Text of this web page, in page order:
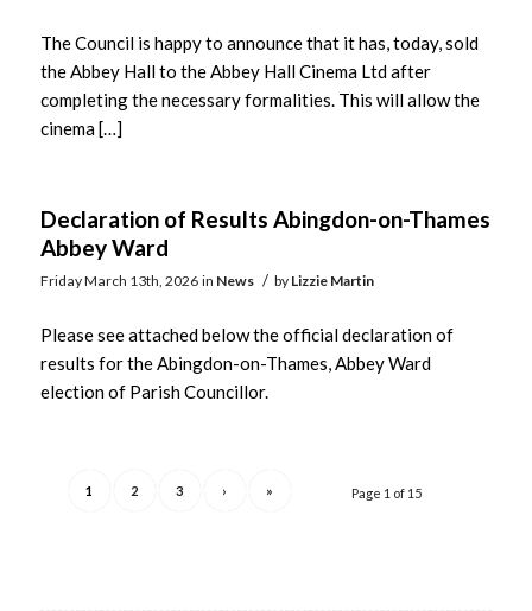
The Council is happy to announce that it has, today, sold
the Abbey Hall to the Abbey Hall Cinema Ltd after
completing the necessary formalities. This will allow the
cinema […]
Declaration of Results Abingdon-on-Thames
Abbey Ward
Friday March 13th, 2026 in News / by Lizzie Martin
Please see attached below the official declaration of
results for the Abingdon-on-Thames, Abbey Ward
election of Parish Councillor.
Page 1 of 15
1 2 3 › »